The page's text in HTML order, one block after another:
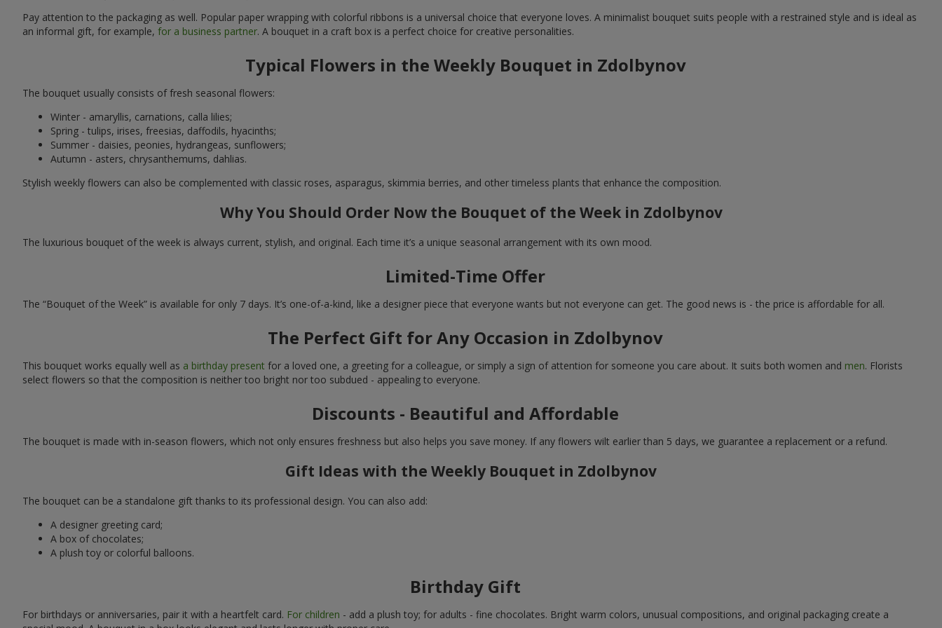
Pay attention to the packaging as well. Popular paper wrapping with colorful ribbons is a universal choice that everyone loves. A minimalist bouquet suits people with a restrained style and is ideal as
an informal gift, for example, for a business partner. A bouquet in a craft box is a perfect choice for creative personalities.
Typical Flowers in the Weekly Bouquet in Zdolbynov
The bouquet usually consists of fresh seasonal flowers:
Winter - amaryllis, carnations, calla lilies;
Spring - tulips, irises, freesias, daffodils, hyacinths;
Summer - daisies, peonies, hydrangeas, sunflowers;
Autumn - asters, chrysanthemums, dahlias.
Stylish weekly flowers can also be complemented with classic roses, asparagus, skimmia berries, and other timeless plants that enhance the composition.
Why You Should Order Now the Bouquet of the Week in Zdolbynov
The luxurious bouquet of the week is always current, stylish, and original. Each time it’s a unique seasonal arrangement with its own mood.
Limited-Time Offer
The “Bouquet of the Week” is available for only 7 days. It’s one-of-a-kind, like a designer piece that everyone wants but not everyone can get. The good news is - the price is affordable for all.
The Perfect Gift for Any Occasion in Zdolbynov
This bouquet works equally well as a birthday present for a loved one, a greeting for a colleague, or simply a sign of attention for someone you care about. It suits both women and men. Florists
select flowers so that the composition is neither too bright nor too subdued - appealing to everyone.
Discounts - Beautiful and Affordable
The bouquet is made with in-season flowers, which not only ensures freshness but also helps you save money. If any flowers wilt earlier than 5 days, we guarantee a replacement or a refund.
Gift Ideas with the Weekly Bouquet in Zdolbynov
The bouquet can be a standalone gift thanks to its professional design. You can also add:
A designer greeting card;
A box of chocolates;
A plush toy or colorful balloons.
Birthday Gift
For birthdays or anniversaries, pair it with a heartfelt card. For children - add a plush toy; for adults - fine chocolates. Bright warm colors, unusual compositions, and original packaging create a